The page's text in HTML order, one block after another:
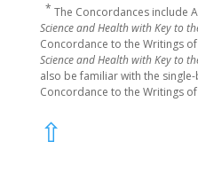
* The Concordances include
Science and Health with Key to
Concordance to the Writings
Science and Health with Key to
also be familiar with the
Concordance to the Writings
⇧